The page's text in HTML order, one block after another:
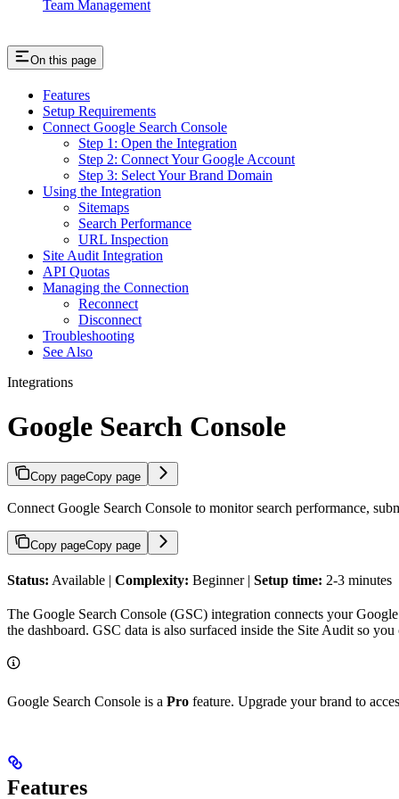
Team Management
On this page
Features
Setup Requirements
Connect Google Search Console
Step 1: Open the Integration
Step 2: Connect Your Google Account
Step 3: Select Your Brand Domain
Using the Integration
Sitemaps
Search Performance
URL Inspection
Site Audit Integration
API Quotas
Managing the Connection
Reconnect
Disconnect
Troubleshooting
See Also
Integrations
Google Search Console
Copy pageCopy page
Connect Google Search Console to monitor search performance,
Copy pageCopy page
Status: Available | Complexity: Beginner | Setup time: 2-3 minutes
The Google Search Console (GSC) integration connects your
the dashboard. GSC data is also surfaced inside the Site Audit so
Google Search Console is a Pro feature. Upgrade your brand to
Features